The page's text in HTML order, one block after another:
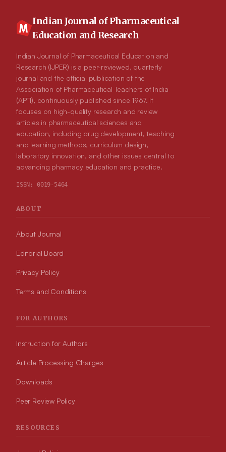
Indian Journal of Pharmaceutical
Education and Research
Indian Journal of Pharmaceutical Education and
Research (IJPER) is a peer-reviewed, quarterly
journal and the official publication of the
Association of Pharmaceutical Teachers of India
(APTI), continuously published since 1967. It
focuses on high-quality research and review
articles in pharmaceutical sciences and
education, including drug development, teaching
and learning methods, curriculum design,
laboratory innovation, and other issues central to
advancing pharmacy education and practice.
ISSN: 0019-5464
ABOUT
About Journal
Editorial Board
Privacy Policy
Terms and Conditions
FOR AUTHORS
Instruction for Authors
Article Processing Charges
Downloads
Peer Review Policy
RESOURCES